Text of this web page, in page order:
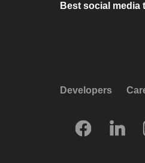
Best social media
Developers